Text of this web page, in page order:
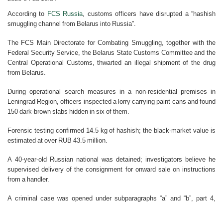
According to FCS Russia , customs officers have disrupted a “hashish
smuggling channel from Belarus into Russia”.
The FCS Main Directorate for Combating Smuggling, together with the
Federal Security Service, the Belarus State Customs Committee and the
Central Operational Customs, thwarted an illegal shipment of the drug
from Belarus.
During operational search measures in a non-residential premises in
Leningrad Region, officers inspected a lorry carrying paint cans and found
150 dark-brown slabs hidden in six of them.
Forensic testing confirmed 14.5 kg of hashish; the black-market value is
estimated at over RUB 43.5 million.
A 40-year-old Russian national was detained; investigators believe he
supervised delivery of the consignment for onward sale on instructions
from a handler.
A criminal case was opened under subparagraphs “a” and “b”, part 4,